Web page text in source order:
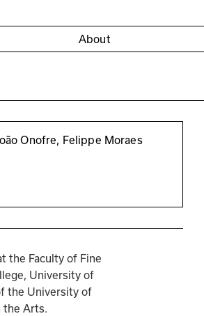
About
Onofre, Felippe Moraes
the Faculty of Fine
University of
the University of
the Arts.